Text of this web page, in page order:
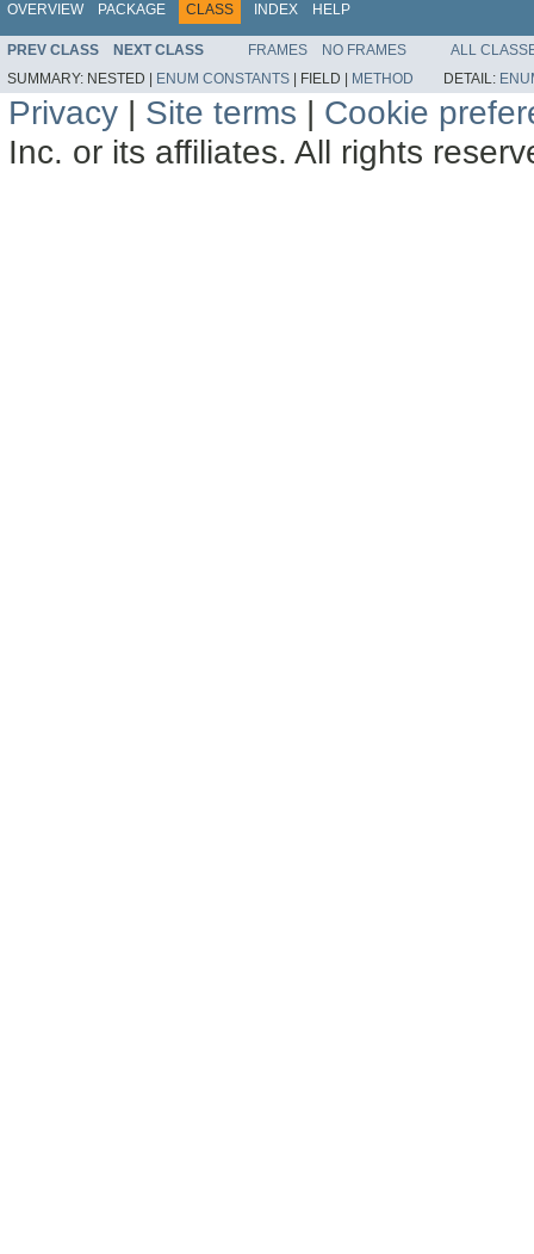
OVERVIEW PACKAGE CLASS INDEX HELP
PREV CLASS NEXT CLASS FRAMES NO FRAMES
ALL
SUMMARY: NESTED | ENUM CONSTANTS | FIELD | METHOD DETAIL:
Privacy | Site terms | Cookie
Inc. or its affiliates. All rights